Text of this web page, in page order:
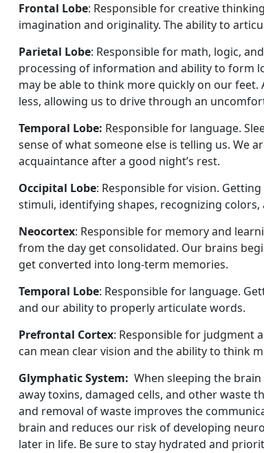
Frontal Lobe: Responsible for creative
imagination and originality. The ability to
Parietal Lobe: Responsible for math, logic,
processing of information and ability to form
may be able to think more quickly on our
less, allowing us to drive through an
Temporal Lobe: Responsible for language.
sense of what someone else is telling us. We
acquaintance after a good night’s rest.
Occipital Lobe: Responsible for vision.
stimuli, identifying shapes, recognizing
Neocortex: Responsible for memory and
from the day get consolidated. Our brains
get converted into long-term memories.
Temporal Lobe: Responsible for language.
and our ability to properly articulate words.
Prefrontal Cortex: Responsible for judgment
can mean clear vision and the ability to think
Glymphatic System: When sleeping the
away toxins, damaged cells, and other waste
and removal of waste improves the
brain and reduces our risk of developing
later in life. Be sure to stay hydrated and